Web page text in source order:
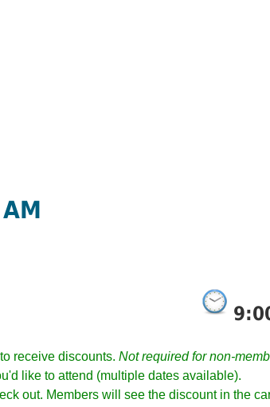
receive discounts. Not required for non-
like to attend (multiple dates available).
out. Members will see the discount in the